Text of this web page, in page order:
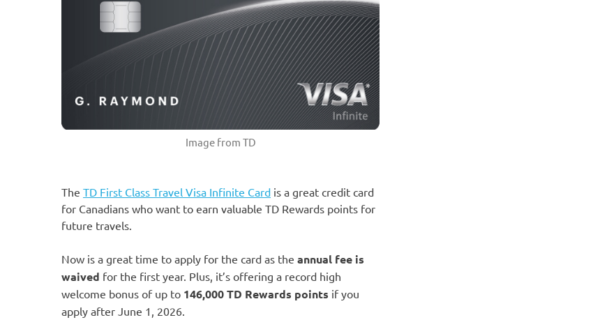
Image from TD
The TD First Class Travel Visa Infinite Card is a great credit card
for Canadians who want to earn valuable TD Rewards points for
future travels.
Now is a great time to apply for the card as the annual fee is
waived for the first year. Plus, it’s offering a record high
welcome bonus of up to 146,000 TD Rewards points if you
apply after June 1, 2026.